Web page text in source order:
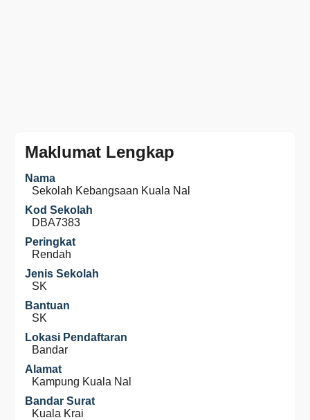
Maklumat Lengkap
Nama
Sekolah Kebangsaan Kuala Nal
Kod Sekolah
DBA7383
Peringkat
Rendah
Jenis Sekolah
SK
Bantuan
SK
Lokasi Pendaftaran
Bandar
Alamat
Kampung Kuala Nal
Bandar Surat
Kuala Krai